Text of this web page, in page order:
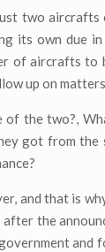
two aircrafts
its own due
of aircrafts to
up on
of the two?,
got from
and that is
after the
and